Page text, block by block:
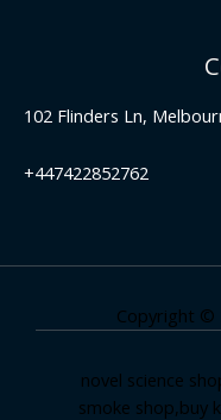
102 Flinders Ln,
+447422852762
Copyright ©
novel science
smoke shop,buy